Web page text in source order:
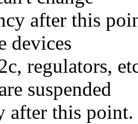
after this
devices
regulators,
suspended
after this point.